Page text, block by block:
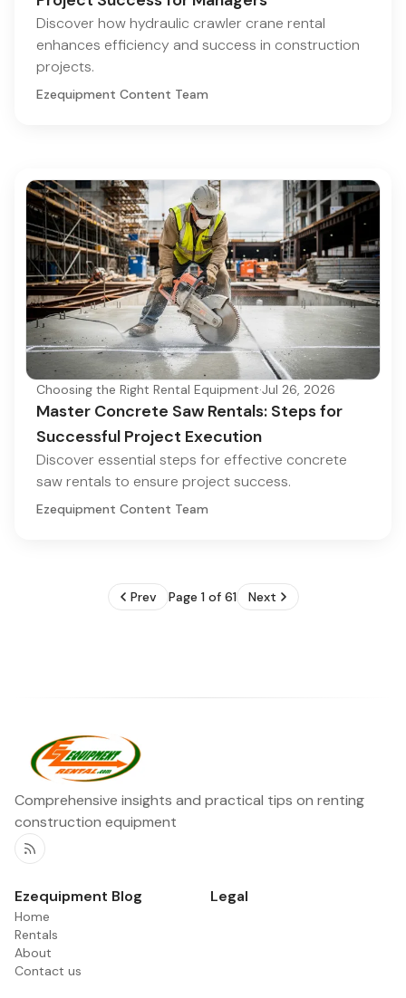
Discover how hydraulic crawler crane rental
enhances efficiency and success in construction
projects.
Ezequipment Content Team
Choosing the Right Rental Equipment·Jul 26, 2026
Master Concrete Saw Rentals: Steps for
Successful Project Execution
Discover essential steps for effective concrete
saw rentals to ensure project success.
Ezequipment Content Team
Prev Page 1 of 61 Next
Comprehensive insights and practical tips on renting
construction equipment
RSS
Ezequipment Blog
Home
Rentals
About
Contact us
Legal